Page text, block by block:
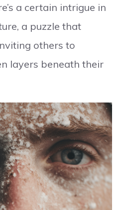
a certain intrigue in
a puzzle that
others to
layers beneath their